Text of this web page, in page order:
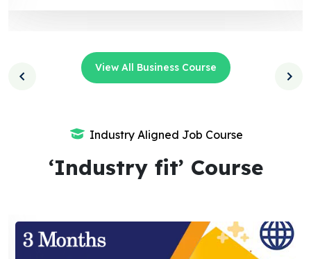
View All Business Course
Industry Aligned Job Course
‘Industry fit’ Course